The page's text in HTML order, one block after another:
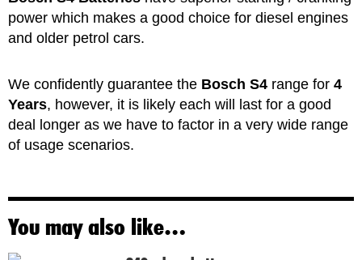
power which makes a good choice for diesel engines
and older petrol cars.
We confidently guarantee the Bosch S4 range for 4
Years, however, it is likely each will last for a good
deal longer as we have to factor in a very wide range
of usage scenarios.
You may also like…